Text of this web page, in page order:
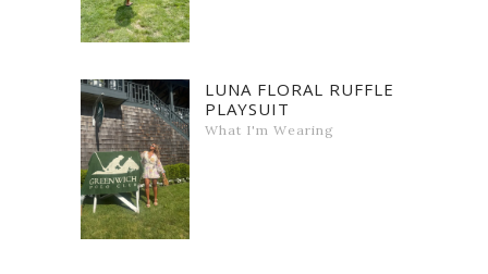
LUNA FLORAL RUFFLE
PLAYSUIT
What I'm Wearing